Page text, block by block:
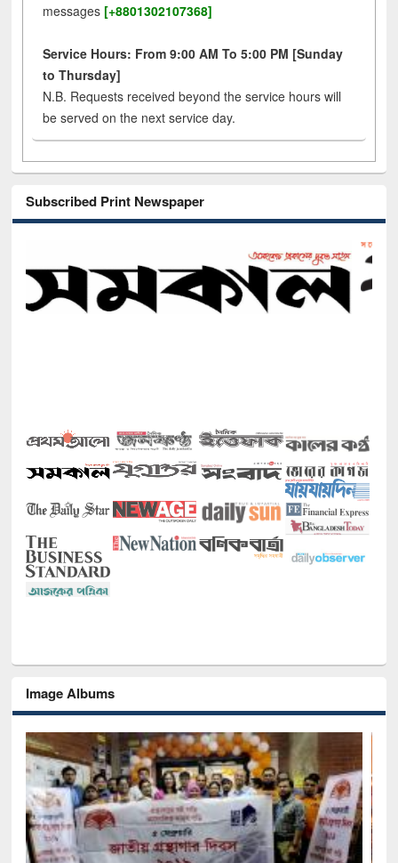
messages [+8801302107368]
Service Hours: From 9:00 AM To 5:00 PM [Sunday
to Thursday]
N.B. Requests received beyond the service hours will
be served on the next service day.
Subscribed Print Newspaper
Image Albums